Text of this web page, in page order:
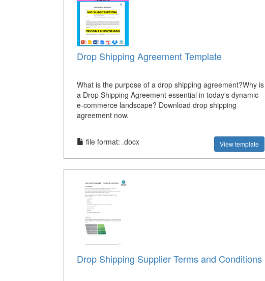
Drop Shipping Agreement Template
What is the purpose of a drop shipping agreement?Why is
a Drop Shipping Agreement essential in today's dynamic
e-commerce landscape? Download drop shipping
agreement now.
file format: .docx View template
Drop Shipping Supplier Terms and Conditions